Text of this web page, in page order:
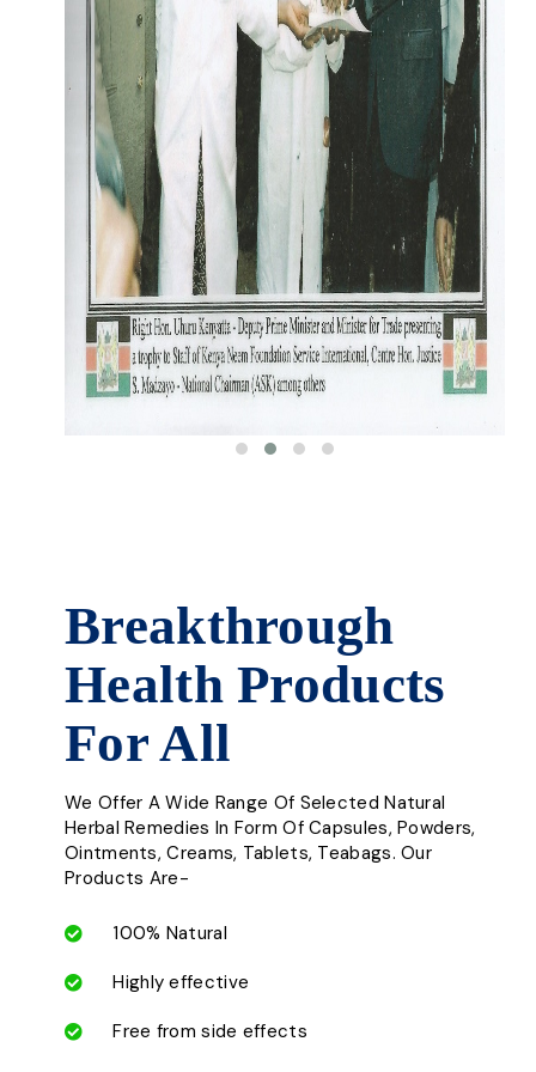
Breakthrough
Health Products
For All
We Offer A Wide Range Of Selected Natural
Herbal Remedies In Form Of Capsules, Powders,
Ointments, Creams, Tablets, Teabags. Our
Products Are-
100% Natural
Highly effective
Free from side effects